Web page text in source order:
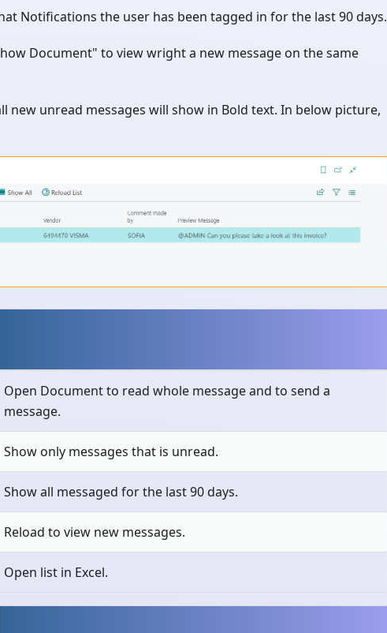
Notifications the user has been tagged in for the last 90 days.
Document" to view wright a new message on the same
new unread messages will show in Bold text. In below picture,
Open Document to read whole message and to send a
message.
Show only messages that is unread.
Show all messaged for the last 90 days.
Reload to view new messages.
Open list in Excel.